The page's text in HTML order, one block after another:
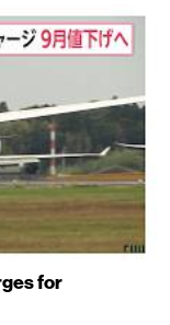
for